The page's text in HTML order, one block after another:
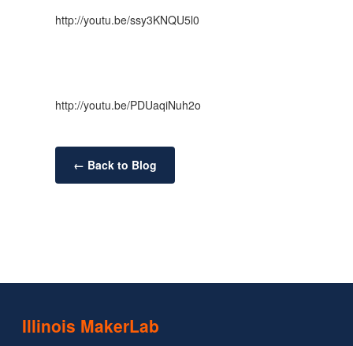
http://youtu.be/ssy3KNQU5l0
http://youtu.be/PDUaqiNuh2o
← Back to Blog
Illinois MakerLab